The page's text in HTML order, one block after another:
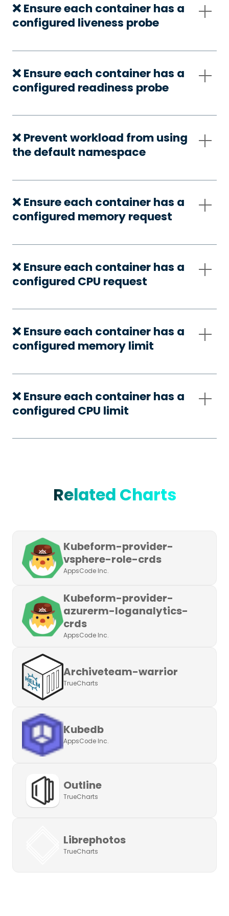
❌ Ensure each container has a
configured liveness probe
❌ Ensure each container has a
configured readiness probe
❌ Prevent workload from using
the default namespace
❌ Ensure each container has a
configured memory request
❌ Ensure each container has a
configured CPU request
❌ Ensure each container has a
configured memory limit
❌ Ensure each container has a
configured CPU limit
Related Charts
Kubeform-provider-
vsphere-role-crds
AppsCode Inc.
Kubeform-provider-
azurerm-loganalytics-
crds
AppsCode Inc.
Archiveteam-warrior
TrueCharts
Kubedb
AppsCode Inc.
Outline
TrueCharts
Librephotos
TrueCharts